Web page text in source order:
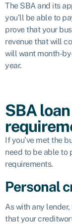
The SBA and its
you’ll be able to
prove that your
revenue that will
will want month-
year.
SBA
If you’ve met the
need to be able to
requirements.
Personal
As with any
that your